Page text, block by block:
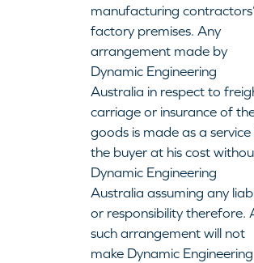
manufacturing contractors’
factory premises. Any
arrangement made by
Dynamic Engineering
Australia in respect to
carriage or insurance of
goods is made as a
the buyer at his cost
Dynamic Engineering
Australia assuming any
or responsibility therefore.
such arrangement will not
make Dynamic Engineering